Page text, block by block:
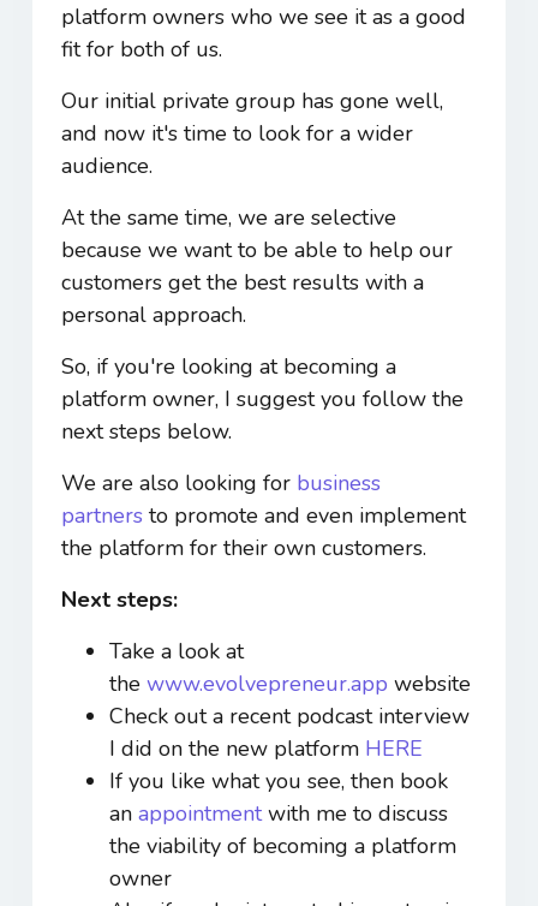
platform owners who we see it as a good
fit for both of us.
Our initial private group has gone well,
and now it's time to look for a wider
audience.
At the same time, we are selective
because we want to be able to help our
customers get the best results with a
personal approach.
So, if you're looking at becoming a
platform owner, I suggest you follow the
next steps below.
We are also looking for business
partners to promote and even implement
the platform for their own customers.
Next steps:
Take a look at
the www.evolvepreneur.app website
Check out a recent podcast interview
I did on the new platform HERE
If you like what you see, then book
an appointmentwith me to discuss
the viability of becoming a platform
owner